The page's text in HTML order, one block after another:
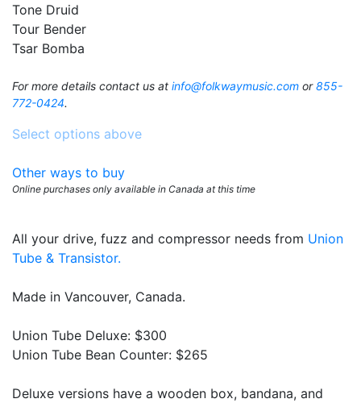
Tone Druid
Tour Bender
Tsar Bomba
For more details contact us at info@folkwaymusic.com or855-
772-0424.
Select options above
Other ways to buy
Online purchases only available in Canada at this time
All your drive, fuzz and compressor needs from Union
Tube & Transistor.
Made in Vancouver, Canada.
Union Tube Deluxe: $300
Union Tube Bean Counter: $265
Deluxe versions have a wooden box, bandana, and